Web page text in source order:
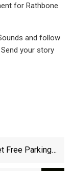
for Rathbone
and follow
your story
Free Parking